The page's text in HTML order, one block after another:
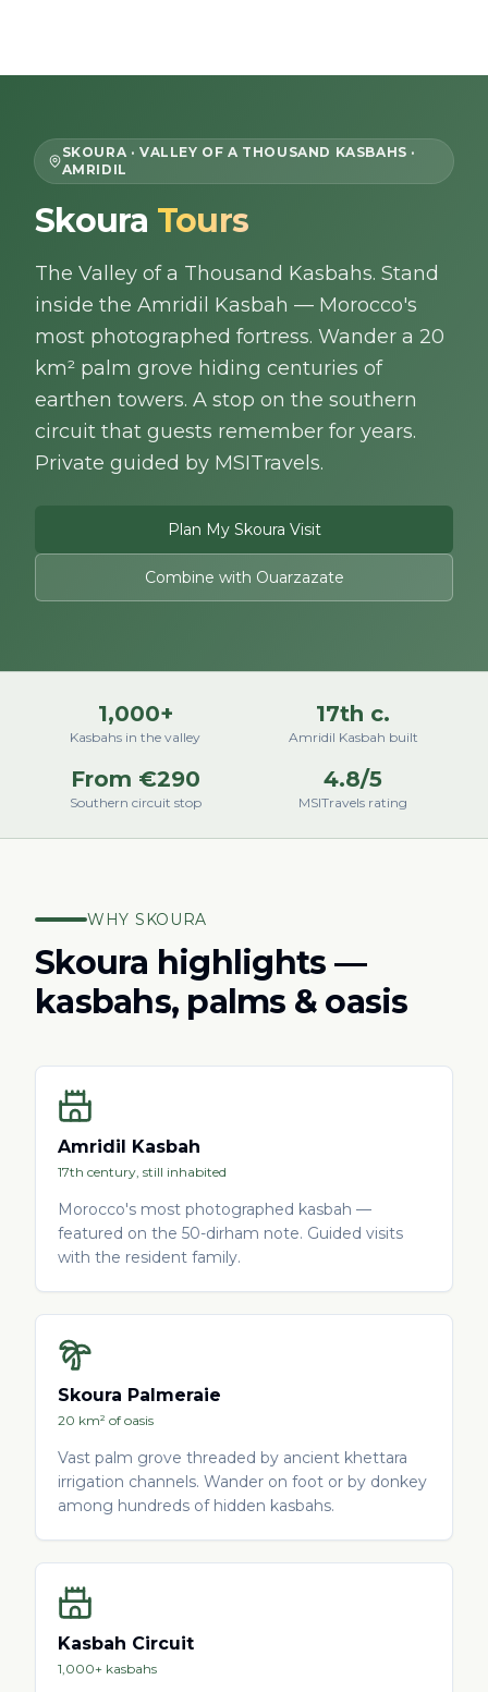
Home
About Us
Morocco Tours
Experiences
Blog
SKOURA · VALLEY OF A THOUSAND KASBAHS ·
AMRIDIL
Skoura Tours
The Valley of a Thousand Kasbahs. Stand
inside the Amridil Kasbah — Morocco's
most photographed fortress. Wander a 20
km² palm grove hiding centuries of
earthen towers. A stop on the southern
circuit that guests remember for years.
Private guided by MSITravels.
Plan My Skoura Visit
Combine with Ouarzazate
1,000+
Kasbahs in the valley
17th c.
Amridil Kasbah built
From €290
Southern circuit stop
4.8/5
MSITravels rating
WHY SKOURA
Skoura highlights —
kasbahs, palms & oasis
Amridil Kasbah
17th century, still inhabited
Morocco's most photographed kasbah —
featured on the 50-dirham note. Guided visits
with the resident family.
Skoura Palmeraie
20 km² of oasis
Vast palm grove threaded by ancient khettara
irrigation channels. Wander on foot or by donkey
among hundreds of hidden kasbahs.
Kasbah Circuit
1,000+ kasbahs